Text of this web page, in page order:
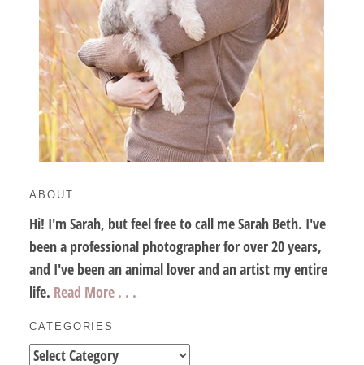
ABOUT
Hi! I'm Sarah, but feel free to call me Sarah Beth. I've
been a professional photographer for over 20 years,
and I've been an animal lover and an artist my entire
life. Read More . . .
CATEGORIES
Categories